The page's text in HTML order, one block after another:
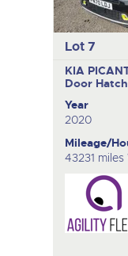
Lot 7
KIA
Door
Year
2020
Mileage/
43231